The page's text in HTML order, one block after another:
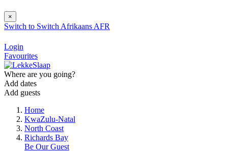
×
Switch to Switch Afrikaans AFR
Login
Favourites
Where are you going?
Add dates
Add guests
Home
KwaZulu-Natal
North Coast
Richards Bay
Be Our Guest